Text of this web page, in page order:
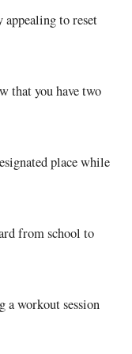
appealing to reset
that you have two
place while
from school to
a workout session